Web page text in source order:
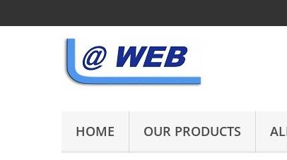
HOME OUR PRODUCTS